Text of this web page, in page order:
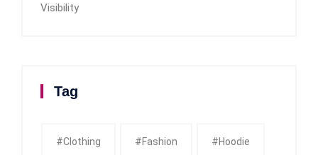
Visibility
Tag
#clothing #fashion #Hoodie